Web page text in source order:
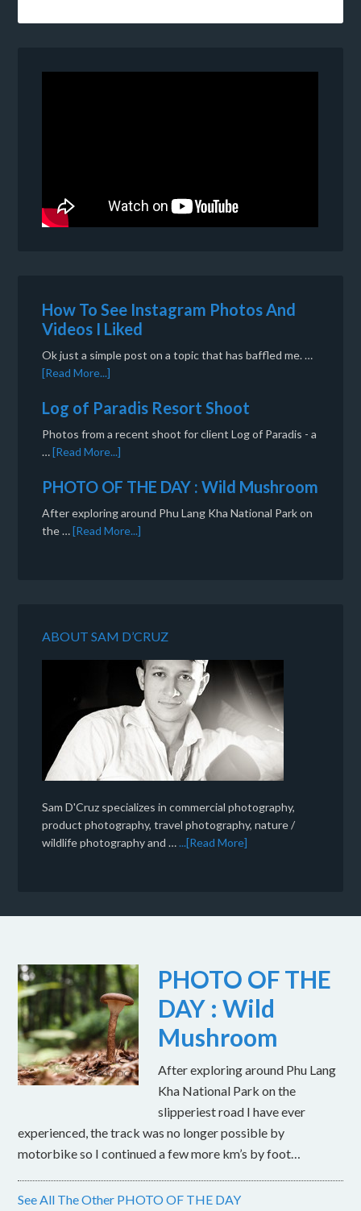
How To See Instagram Photos And
Videos I Liked
Ok just a simple post on a topic that has baffled me. …
[Read More...]
Log of Paradis Resort Shoot
Photos from a recent shoot for client Log of Paradis - a
…[Read More...]
PHOTO OF THE DAY : Wild Mushroom
After exploring around Phu Lang Kha National Park on
the …[Read More...]
ABOUT SAM D’CRUZ
Sam D'Cruz specializes in commercial photography,
product photography, travel photography, nature /
wildlife photography and …...[Read More]
PHOTO OF THE
DAY : Wild
Mushroom
After exploring around Phu Lang
Kha National Park on the
slipperiest road I have ever
experienced, the track was no longer possible by
motorbike so I continued a few more km’s by foot…
See All The Other PHOTO OF THE DAY